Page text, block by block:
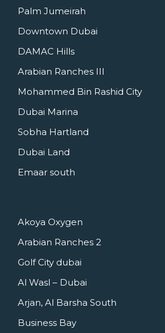
Palm Jumeirah
Downtown Dubai
DAMAC Hills
Arabian Ranches III
Mohammed Bin Rashid City
Dubai Marina
Sobha Hartland
Dubai Land
Emaar south
Akoya Oxygen
Arabian Ranches 2
Golf City dubai
Al Wasl – Dubai
Arjan, Al Barsha South
Business Bay